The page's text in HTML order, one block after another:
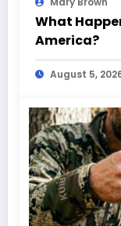
What
America?
August 5,